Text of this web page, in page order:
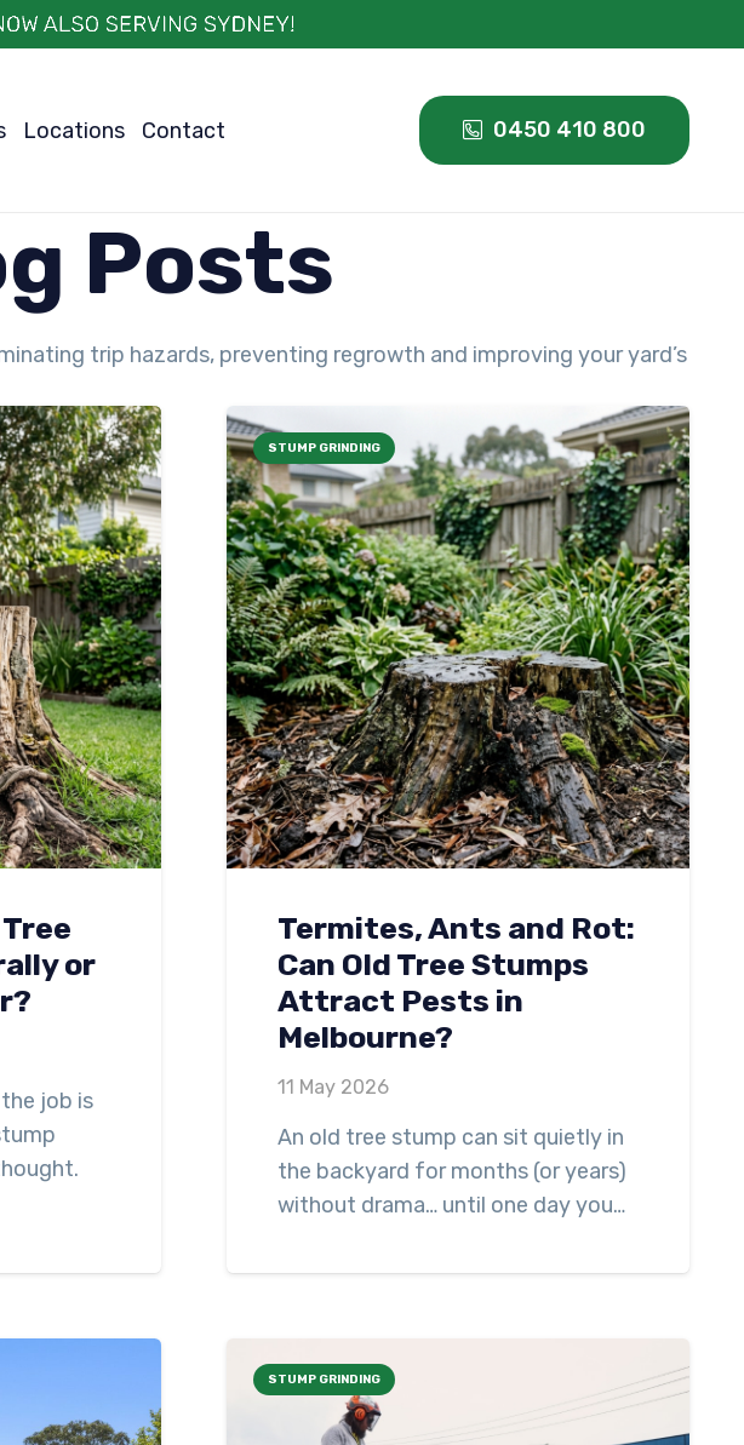
Locations Contact 0450 410 800
Posts
trip hazards, preventing regrowth and improving your yard’s
or
job is
STUMP GRINDING
Termites, Ants and Rot:
Can Old Tree Stumps
Attract Pests in
Melbourne?
11 May 2026
An old tree stump can sit quietly in
the backyard for months (or years)
without drama… until one day you…
STUMP GRINDING